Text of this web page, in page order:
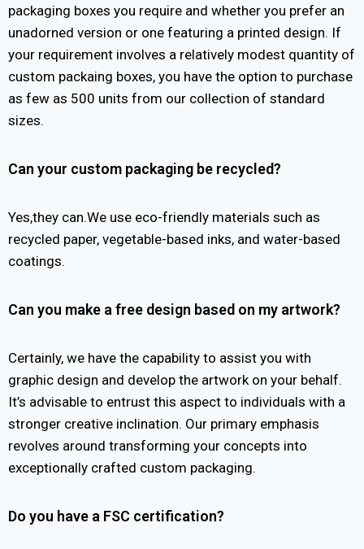
packaging boxes you require and whether you prefer an
unadorned version or one featuring a printed design. If
your requirement involves a relatively modest quantity of
custom packaing boxes, you have the option to purchase
as few as 500 units from our collection of standard
sizes.
Can your custom packaging be recycled?
Yes,they can.We use eco-friendly materials such as
recycled paper, vegetable-based inks, and water-based
coatings.
Can you make a free design based on my artwork?
Certainly, we have the capability to assist you with
graphic design and develop the artwork on your behalf.
It’s advisable to entrust this aspect to individuals with a
stronger creative inclination. Our primary emphasis
revolves around transforming your concepts into
exceptionally crafted custom packaging.
Do you have a FSC certification?